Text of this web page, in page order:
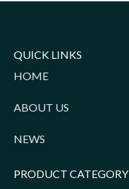
QUICK LINKS
HOME
ABOUT US
NEWS
PRODUCT CATEGORY